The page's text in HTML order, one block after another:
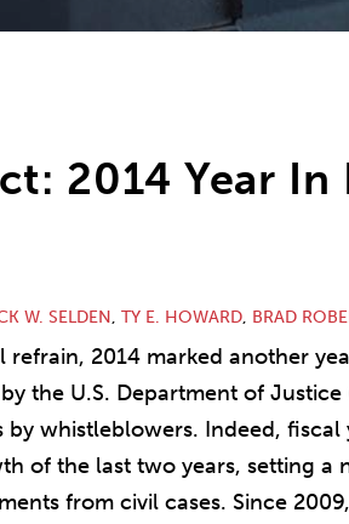
2014 Year In
W. SELDEN, TY E. HOWARD, BRAD
2014 marked another
the U.S. Department of Justice
by whistleblowers. Indeed, fiscal
of the last two years, setting a
from civil cases. Since